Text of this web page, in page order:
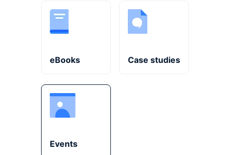
eBooks Case studies
Events